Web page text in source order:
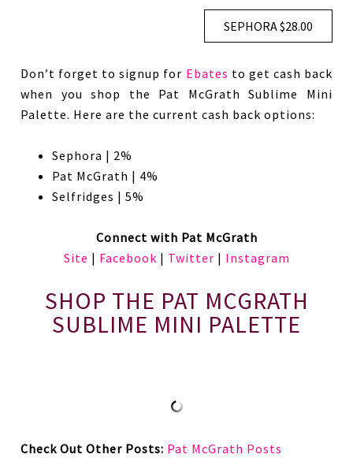
SEPHORA $28.00
Don’t forget to signup for Ebates to get cash back
when you shop the Pat McGrath Sublime Mini
Palette. Here are the current cash back options:
Sephora | 2%
Pat McGrath | 4%
Selfridges | 5%
Connect with Pat McGrath
Site | Facebook | Twitter | Instagram
SHOP THE PAT MCGRATH
SUBLIME MINI PALETTE
Check Out Other Posts: Pat McGrath Posts